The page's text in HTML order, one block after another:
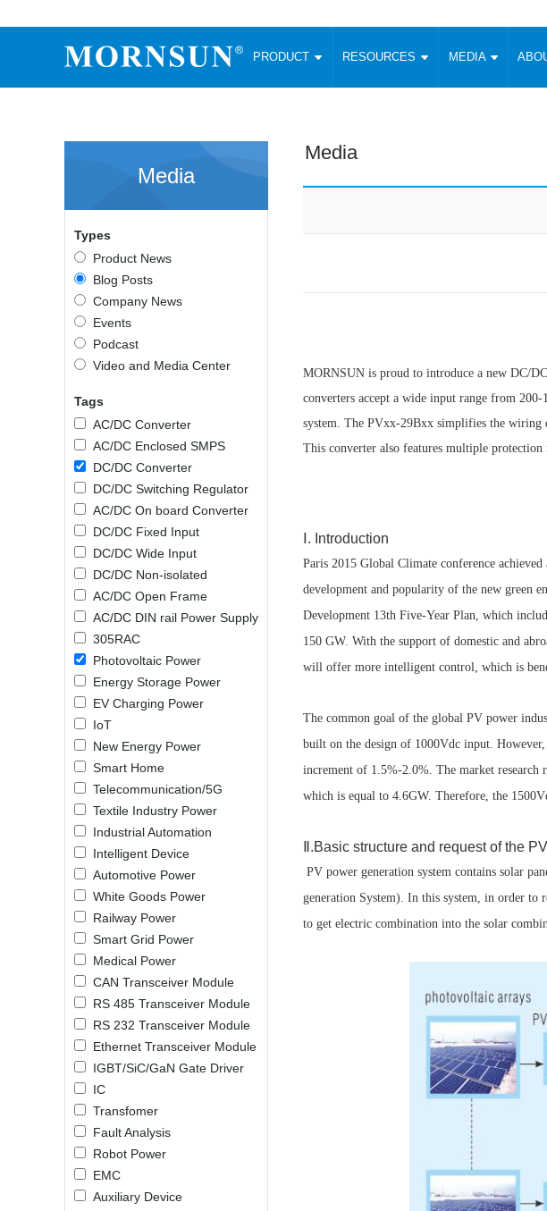
PRODUCT
AC/DC Converter
Compact type LM-R2S (35-350W)
Universal type (264VAC-input) (35-3000W)
Universal type (Multiple outputs) (30-550W)
3-Phase High-Power type (5000W)
Ultra-low ripple power supply
Two-phase 380VAC input
Configurable Power Supply(1200W)
AC/DC Bidirectional Power Supply
DIN Rail Power Supply
Plastic case (10-150W)
1-phase Metal case (75-960W)
3-phase Metal case (240-960W)
High-reliability 1-phase Metal case M
Series (120-480W)
High-reliability 3-phase Metal case (240-
960W)
High-reliability 1-phase Metal case H
Series (Enhanced 240-960W)
KNX (20W)
On-board Converter Module
LS-K (1-5W)
Single Wire (1W)
LS (3-15W)
LO (3-120W)
LOF (120-750W)
LD (3-90W)
LH (5-60W)
LB (150-1500W)
PVA (40-150W)
DC/DC Converter
SMD (3-6W)
Photovoltaic Power (5-3500W)
SMD Unregulated Output (0.2-2W)
SMD Regulated Output (0.75-1W)
SIP/DIP Unregulated Output (0.25-
SIP/DIP Regulated Output (0.75-2W)
Output Voltage ≤3KV
Output Voltage ≤8KV
Switching Regulator
K78 Series(0.3A-3A)
RESOURCES MEDIA
LANGUAGE 简体中文 English
Media
Types
Product News
Blog Posts
Company News
Events
Podcast
Video and Media Center
Tags
AC/DC Converter
AC/DC Enclosed SMPS
DC/DC Converter
DC/DC Switching Regulator
AC/DC On board Converter
DC/DC Fixed Input
DC/DC Wide Input
DC/DC Non-isolated
AC/DC Open Frame
AC/DC DIN rail Power Supply
305RAC
Photovoltaic Power
Energy Storage Power
EV Charging Power
IoT
New Energy Power
Smart Home
Telecommunication/5G
Textile Industry Power
Industrial Automation
Intelligent Device
Automotive Power
White Goods Power
Railway Power
Smart Grid Power
Medical Power
CAN Transceiver Module
RS 485 Transceiver Module
RS 232 Transceiver Module
Ethernet Transceiver Module
IGBT/SiC/GaN Gate Driver
IC
Transfomer
Fault Analysis
Robot Power
EMC
Auxiliary Device
Media
MORNSUN is proud to introduce a new DC/
converters accept a wide input range from
system. The PVxx-29Bxx simplifies the wiring
This converter also features multiple
Ⅰ. Introduction
Paris 2015 Global Climate conference
development and popularity of the new green
Development 13th Five-Year Plan, which
150 GW. With the support of domestic and
will offer more intelligent control, which is
The common goal of the global PV power
built on the design of 1000Vdc input.
increment of 1.5%-2.0%. The market research
which is equal to 4.6GW. Therefore, the
Ⅱ.Basic structure and request of the
PV power generation system contains solar
generation System). In this system, in order to
to get electric combination into the solar